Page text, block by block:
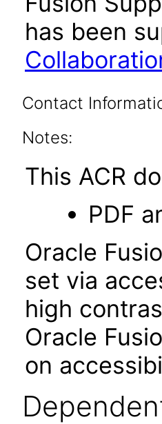
has been
Contact
Notes:
This ACR
PDF
Oracle
set via
high
Oracle
on